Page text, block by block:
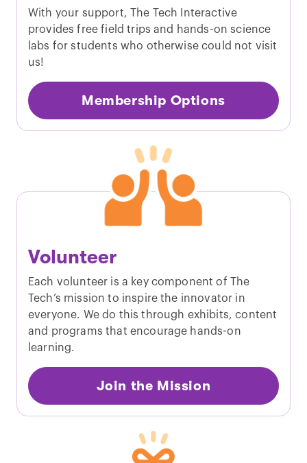
With your support, The Tech Interactive
provides free field trips and hands-­on science
labs for students who otherwise could not visit
us!
Membership Options
Volunteer
Each volunteer is a key component of The
Tech’s mission to inspire the innovator in
everyone. We do this through exhibits, content
and programs that encourage hands-on
learning.
Join the Mission